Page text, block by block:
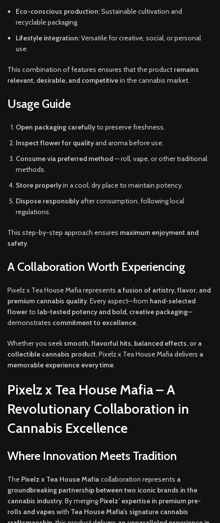
Eco-conscious production:Sustainable cultivation and
recyclable packaging.
Lifestyle integration:Versatile for creative, social, or personal
use.
This combination of features ensures that the product remains
relevant, desirable, and competitivein the cannabis market.
Usage Guide
Open packaging carefullyto preserve freshness.
Inspect flower for qualityand aroma before use.
Consume via preferred method— roll, vape, or other traditional
methods.
Store properlyin a cool, dry place to maintain potency.
Dispose responsiblyafter consumption, following local
regulations.
This step-by-step approach ensures maximum enjoyment and
safety.
A Collaboration Worth Experiencing
Pixelz x Tea House Mafia represents a fusion of artistry, flavor, and
premium cannabis quality. Every aspect—from hand-selected
flowerto lab-tested potency and bold, creative packaging—
demonstrates commitment to excellence.
Whether you seek smooth, flavorful hits, balanced effects, or a
collectible cannabis product, Pixelz x Tea House Mafia delivers a
memorable experience every time.
Pixelz x Tea House Mafia – A
Revolutionary Collaboration in
Cannabis Excellence
Where Innovation Meets Tradition
The Pixelz x Tea House Mafiacollaboration represents a
groundbreaking partnership between two iconic brands in the
cannabis industry. By merging Pixelz’ expertise in premium pre-
rolls and vapes with Tea House Mafia’s signature cannabis